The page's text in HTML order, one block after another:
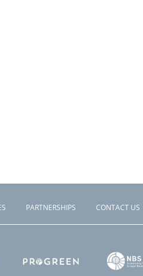
PARTNERSHIPS CONTACT US